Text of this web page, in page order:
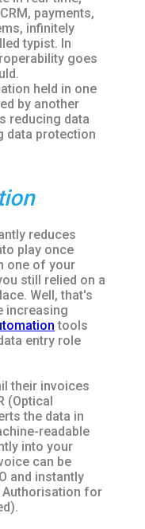
payments,
infinitely
typist. In
goes
held in one
by another
reducing data
data protection
reduces
play once
one of your
still relied on a
Well, that's
increasing
tools
entry role
their invoices
(Optical
the data in
readable
into your
can be
and instantly
Authorisation for